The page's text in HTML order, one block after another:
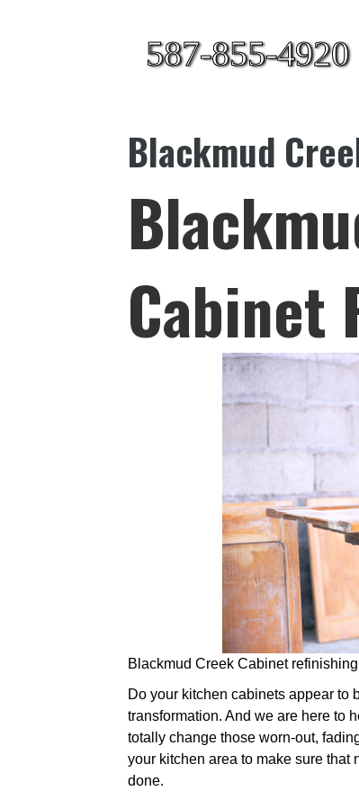
587-855-4920
Blackmud
Cabinet
Blackmud Creek Cabinet refinishing
Do your kitchen cabinets appear to
transformation. And we are here to
totally change those worn-out,
your kitchen area to make sure
done.